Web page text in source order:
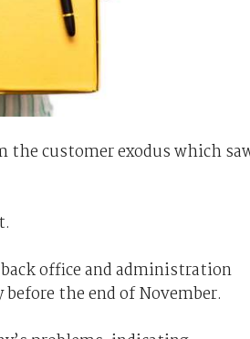
the customer exodus which
office and administration
the end of November.